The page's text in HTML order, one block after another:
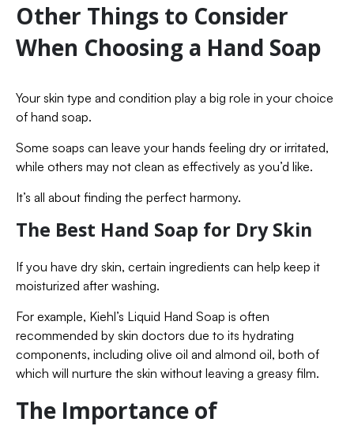
Other Things to Consider
When Choosing a Hand Soap
Your skin type and condition play a big role in your choice
of hand soap.
Some soaps can leave your hands feeling dry or irritated,
while others may not clean as effectively as you’d like.
It’s all about finding the perfect harmony.
The Best Hand Soap for Dry Skin
If you have dry skin, certain ingredients can help keep it
moisturized after washing.
For example, Kiehl’s Liquid Hand Soap is often
recommended by skin doctors due to its hydrating
components, including olive oil and almond oil, both of
which will nurture the skin without leaving a greasy film.
The Importance of